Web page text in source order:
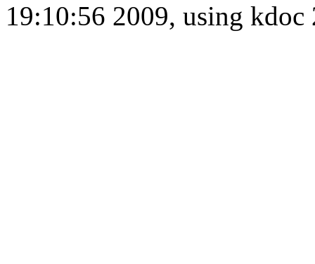
19:10:56 2009, using kdoc